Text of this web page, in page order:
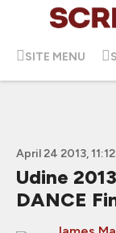
SITE MENU
April 24 2013,
Udine
DANCE